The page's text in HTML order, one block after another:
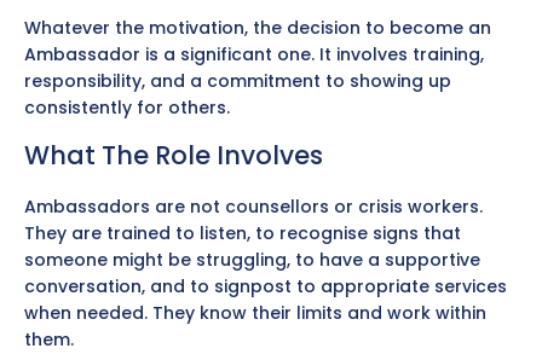
Whatever the motivation, the decision to become an
Ambassador is a significant one. It involves training,
responsibility, and a commitment to showing up
consistently for others.
What The Role Involves
Ambassadors are not counsellors or crisis workers.
They are trained to listen, to recognise signs that
someone might be struggling, to have a supportive
conversation, and to signpost to appropriate services
when needed. They know their limits and work within
them.